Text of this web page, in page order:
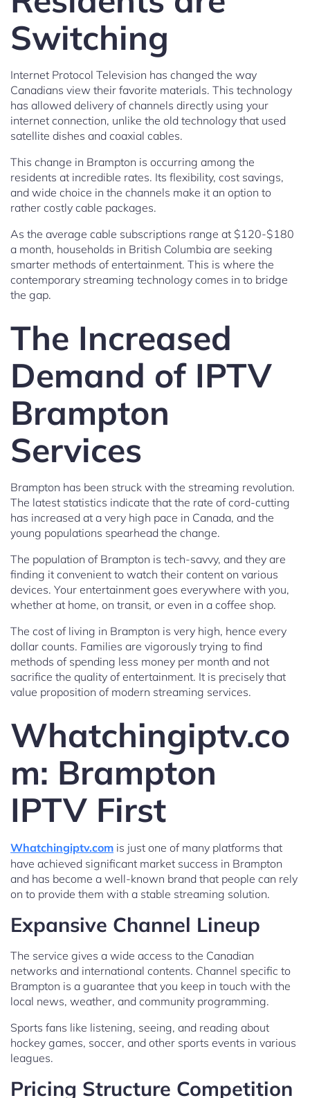
Switching
Internet Protocol Television has changed the way
Canadians view their favorite materials. This technology
has allowed delivery of channels directly using your
internet connection, unlike the old technology that used
satellite dishes and coaxial cables.
This change in Brampton is occurring among the
residents at incredible rates. Its flexibility, cost savings,
and wide choice in the channels make it an option to
rather costly cable packages.
As the average cable subscriptions range at $120-$180
a month, households in British Columbia are seeking
smarter methods of entertainment. This is where the
contemporary streaming technology comes in to bridge
the gap.
The Increased
Demand of IPTV
Brampton
Services
Brampton has been struck with the streaming revolution.
The latest statistics indicate that the rate of cord-cutting
has increased at a very high pace in Canada, and the
young populations spearhead the change.
The population of Brampton is tech-savvy, and they are
finding it convenient to watch their content on various
devices. Your entertainment goes everywhere with you,
whether at home, on transit, or even in a coffee shop.
The cost of living in Brampton is very high, hence every
dollar counts. Families are vigorously trying to find
methods of spending less money per month and not
sacrifice the quality of entertainment. It is precisely that
value proposition of modern streaming services.
Whatchingiptv.co
m: Brampton
IPTV First
Whatchingiptv.com is just one of many platforms that
have achieved significant market success in Brampton
and has become a well-known brand that people can rely
on to provide them with a stable streaming solution.
Expansive Channel Lineup
The service gives a wide access to the Canadian
networks and international contents. Channel specific to
Brampton is a guarantee that you keep in touch with the
local news, weather, and community programming.
Sports fans like listening, seeing, and reading about
hockey games, soccer, and other sports events in various
leagues.
Pricing Structure Competition